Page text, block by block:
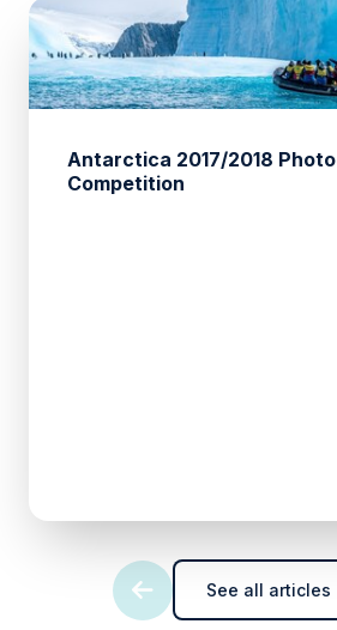
Antarctica 2017/2018 Photo
Competition
See all articles